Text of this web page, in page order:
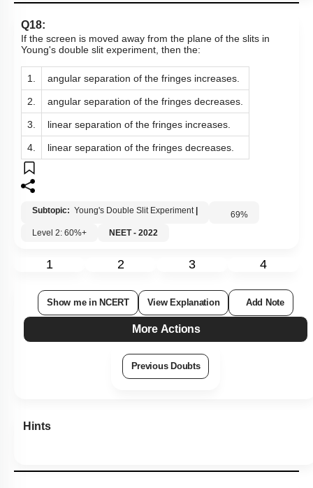
Q18:
If the screen is moved away from the plane of the slits in
Young's double slit experiment, then the:
1. angular separation of the fringes increases.
2. angular separation of the fringes decreases.
3. linear separation of the fringes increases.
4. linear separation of the fringes decreases.
Subtopic: Young's Double Slit Experiment 69%
Level 2: 60%+
NEET - 2022
1 2 3 4
Show me in NCERT View Explanation Add Note
More Actions
Previous Doubts
Hints